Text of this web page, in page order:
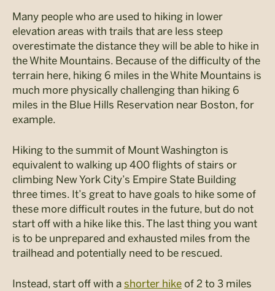
Many people who are used to hiking in lower
elevation areas with trails that are less steep
overestimate the distance they will be able to hike in
the White Mountains. Because of the difficulty of the
terrain here, hiking 6 miles in the White Mountains is
much more physically challenging than hiking 6
miles in the Blue Hills Reservation near Boston, for
example.
Hiking to the summit of Mount Washington is
equivalent to walking up 400 flights of stairs or
climbing New York City’s Empire State Building
three times. It’s great to have goals to hike some of
these more difficult routes in the future, but do not
start off with a hike like this. The last thing you want
is to be unprepared and exhausted miles from the
trailhead and potentially need to be rescued.
Instead, start off with a shorter hike of 2 to 3 miles